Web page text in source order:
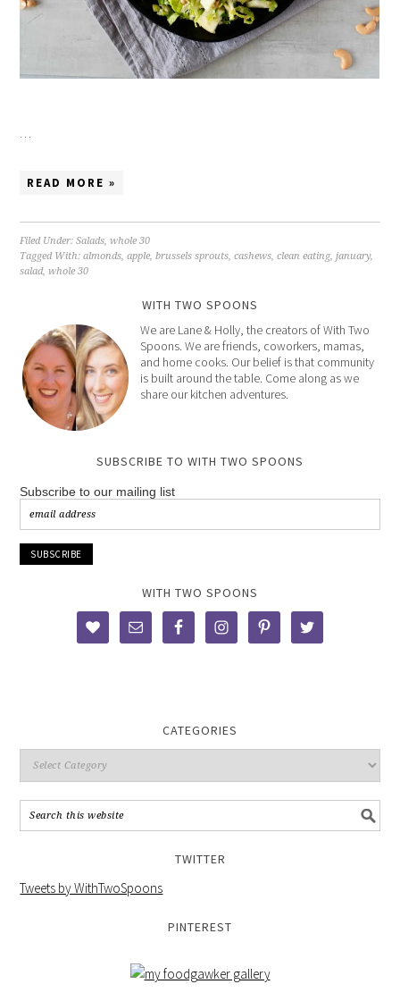
…
READ MORE »
Filed Under:Salads,whole 30
Tagged With:almonds,apple,brussels sprouts,cashews,clean eating,january,
salad,whole 30
WITH TWO SPOONS
We are Lane & Holly, the creators of With Two
Spoons. We are friends, coworkers, mamas,
and home cooks. Our belief is that community
is built around the table. Come along as we
share our kitchen adventures.
SUBSCRIBE TO WITH TWO SPOONS
Subscribe to our mailing list
WITH TWO SPOONS
CATEGORIES
TWITTER
Tweets by WithTwoSpoons
PINTEREST